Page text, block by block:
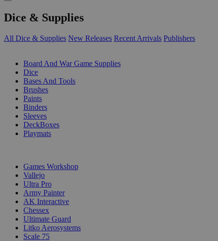
Dice & Supplies
All Dice & Supplies New Releases Recent Arrivals Publishers
Board And War Game Supplies
Dice
Bases And Tools
Brushes
Paints
Binders
Sleeves
DeckBoxes
Playmats
Games Workshop
Vallejo
Ultra Pro
Army Painter
AK Interactive
Chessex
Ultimate Guard
Litko Aerosystems
Scale 75